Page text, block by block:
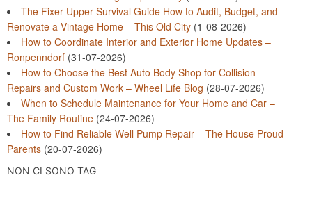
The Fixer-Upper Survival Guide How to Audit, Budget, and
Renovate a Vintage Home – This Old City (1-08-2026)
How to Coordinate Interior and Exterior Home Updates –
Ronpenndorf (31-07-2026)
How to Choose the Best Auto Body Shop for Collision
Repairs and Custom Work – Wheel Life Blog (28-07-2026)
When to Schedule Maintenance for Your Home and Car –
The Family Routine (24-07-2026)
How to Find Reliable Well Pump Repair – The House Proud
Parents (20-07-2026)
NON CI SONO TAG